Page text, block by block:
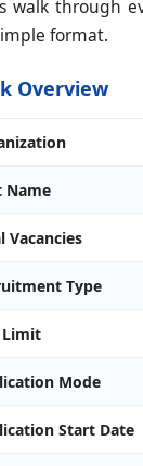
walk through
format.
Overview
Name
Vacancies
Type
Limit
Mode
Start Date